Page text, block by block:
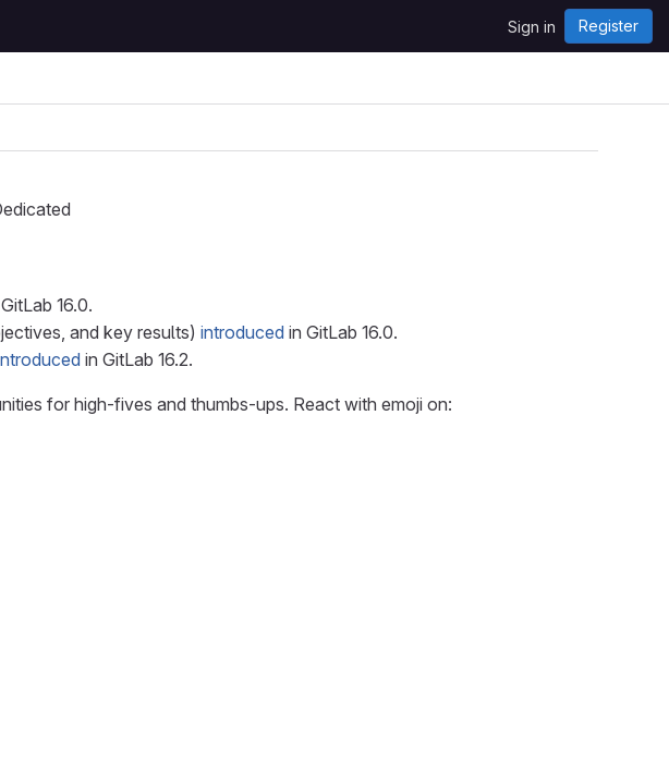
Sign in Register
16.0.
and key results) introduced in GitLab 16.0.
in GitLab 16.2.
for high-fives and thumbs-ups. React with emoji on: